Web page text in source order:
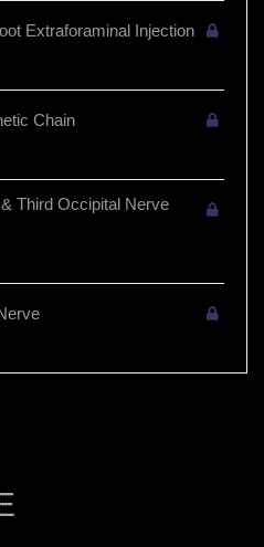
Extraforaminal Injection
Chain
Third Occipital Nerve